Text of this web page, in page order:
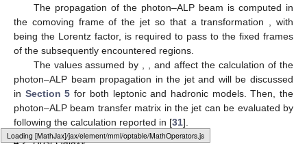
Loading [MathJax]/jax/output/HTML-CSS/fonts/Gyre-Pagella/SansSerif/Regular/Main.js
wheredenotes the magnetic field strength of the jet at. Another
crucial information in order to evaluate photon–ALP conversion
inside BL Lacs is the electron number density profile in the jet
which, due to the conical shape of the jet, is expected to be
(28)
whererepresents the electron number density at. Synchrotron
Self Compton (SSC) diagnostics applied to blazar spectra
suggests assuming[118].
Two competing photon emission mechanisms have been